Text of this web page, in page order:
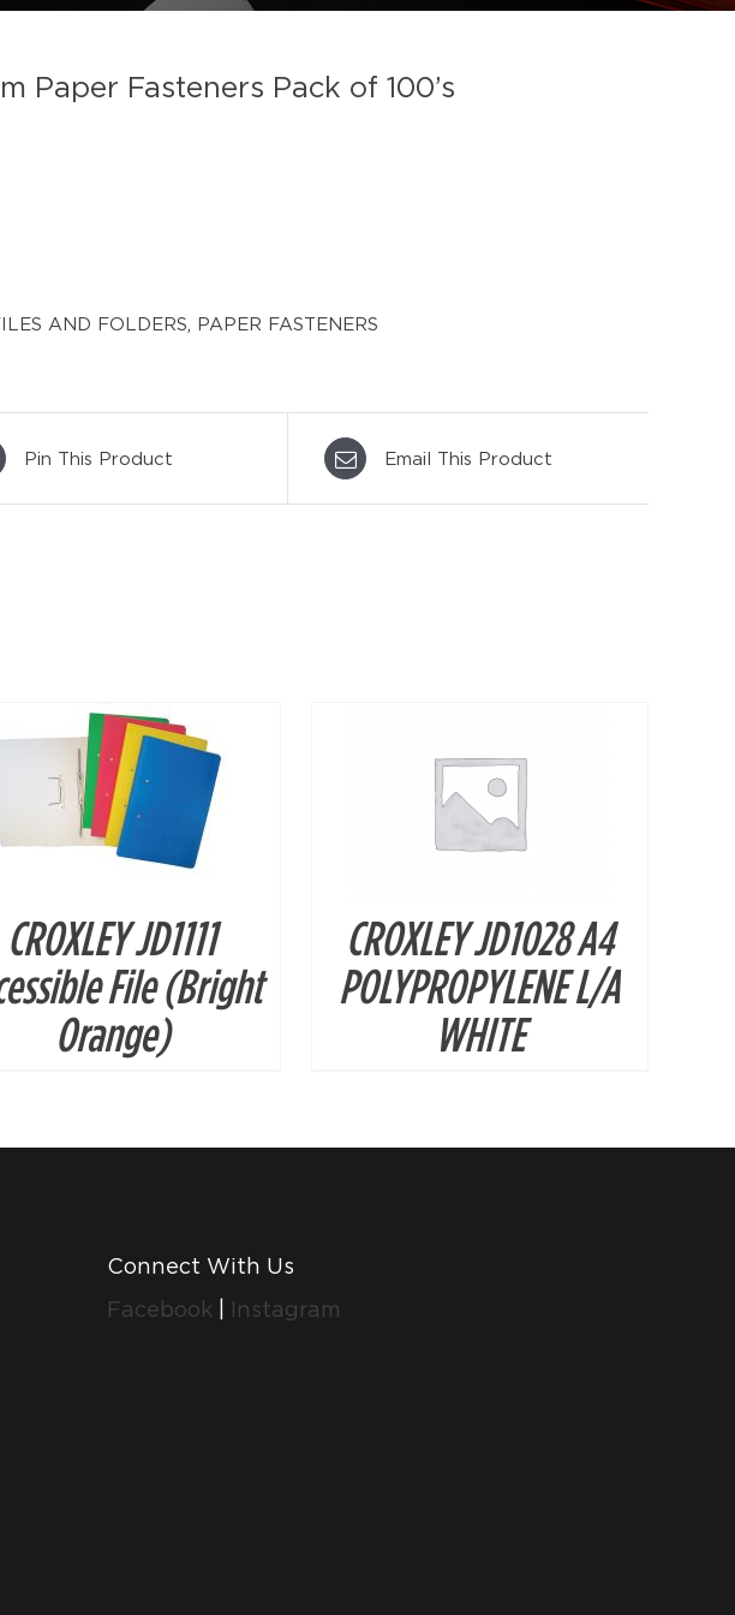
Paper Fasteners Pack of 100’s
AND FOLDERS PAPER FASTENERS
Pin This Product Email This Product
CROXLEY JD1111
File (Bright
Orange)
CROXLEY JD1028 A4
POLYPROPYLENE L/A
WHITE
Connect With Us
Facebook
Instagram